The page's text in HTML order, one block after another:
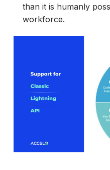
than it is humanly
workforce.